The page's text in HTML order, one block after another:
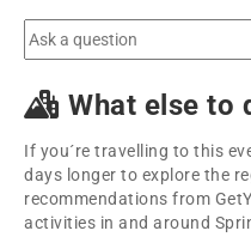
What else to
If you´re travelling to this
days longer to explore the
recommendations from
activities in and around